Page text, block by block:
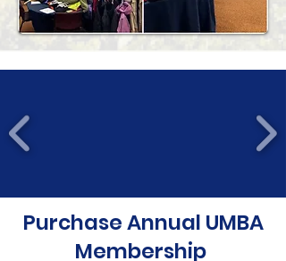
Purchase Annual UMBA
Membership